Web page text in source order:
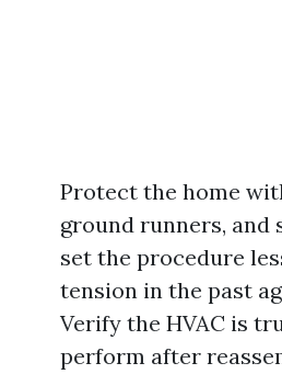
Protect the home
ground runners, and
set the procedure
tension in the past
Verify the HVAC is
perform after